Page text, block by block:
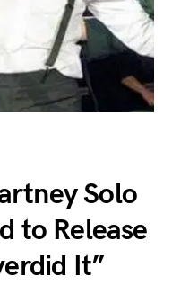
Solo
to Release
It”